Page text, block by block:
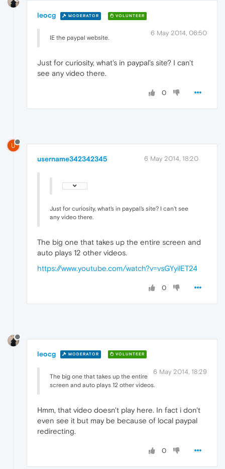
leocg MODERATOR VOLUNTEER
6 May 2014, 06:50
IE the paypal website.
Just for curiosity, what's in paypal's site? I can't
see any video there.
0
U
username342342345 6 May 2014, 18:20
Just for curiosity, what's in paypal's site? I can't see
any video there.
The big one that takes up the entire screen and
auto plays 12 other videos.
https://www.youtube.com/watch?v=vsGYyilET24
0
leocg MODERATOR VOLUNTEER
6 May 2014, 18:29
The big one that takes up the entire
screen and auto plays 12 other videos.
Hmm, that video doesn't play here. In fact i don't
even see it but may be because of local paypal
redirecting.
0